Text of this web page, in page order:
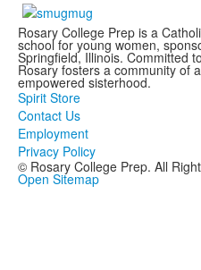
Rosary College Prep is a
school for young women,
Springfield, Illinois. Committed
Rosary fosters a community of
empowered sisterhood.
Spirit Store
Contact Us
Employment
Privacy Policy
© Rosary College Prep. All
Open Sitemap